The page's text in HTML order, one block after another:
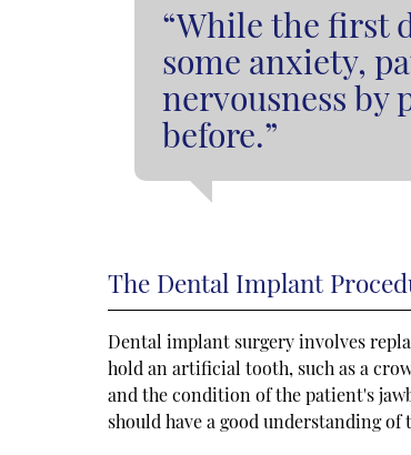
“While the first
some anxiety,
nervousness
before.”
The Dental Implant
Dental implant surgery involves
hold an artificial tooth, such as a
and the condition of the patient's
should have a good understanding